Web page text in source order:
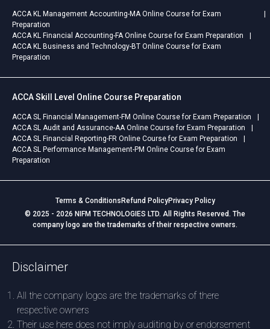
ACCA KL Management Accounting-MA Online Course for Exam
Preparation
ACCA KL Financial Accounting-FA Online Course for Exam Preparation
ACCA KL Business and Technology-BT Online Course for Exam
Preparation
ACCA Skill Level Online Course Preparation
ACCA SL Financial Management-FM Online Course for Exam Preparation
ACCA SL Audit and Assurance-AA Online Course for Exam Preparation
ACCA SL Financial Reporting-FR Online Course for Exam Preparation
ACCA SL Performance Management-PM Online Course for Exam
Preparation
Refund Policy
Terms & Conditions
Privacy Policy
© 2025 - 2026 NIFM TECHNOLOGIES LTD. All Rights Reserved. The
company logo are the trademarks of their respective owners.
Disclaimer
All the company logos are the trademarks of there
respective owners
Their use here does not imply auditing by or endorsement